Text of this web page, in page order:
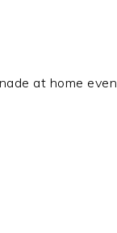
at home even